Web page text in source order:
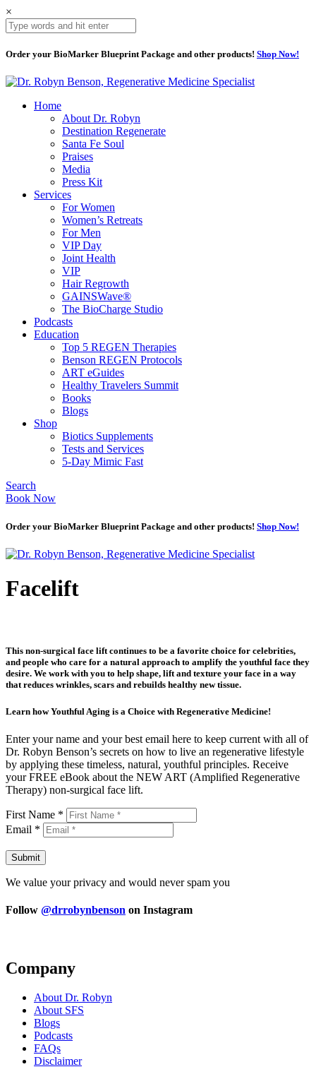
×
Order your BioMarker Blueprint Package and other products! Shop Now!
Home
About Dr. Robyn
Destination Regenerate
Santa Fe Soul
Praises
Media
Press Kit
Services
For Women
Women’s Retreats
For Men
VIP Day
Joint Health
VIP
Hair Regrowth
GAINSWave®
The BioCharge Studio
Podcasts
Education
Top 5 REGEN Therapies
Benson REGEN Protocols
ART eGuides
Healthy Travelers Summit
Books
Blogs
Shop
Biotics Supplements
Tests and Services
5-Day Mimic Fast
Search
Book Now
Order your BioMarker Blueprint Package and other products! Shop Now!
Facelift
This non-surgical face lift continues to be a favorite choice for celebrities,
and people who care for a natural approach to amplify the youthful face they
desire. We work with you to help shape, lift and texture your face in a way
that reduces wrinkles, scars and rebuilds healthy new tissue.
Learn how Youthful Aging is a Choice with Regenerative Medicine!
Enter your name and your best email here to keep current with all of
Dr. Robyn Benson’s secrets on how to live an regenerative lifestyle
by applying these timeless, natural, youthful principles. Receive
your FREE eBook about the NEW ART (Amplified Regenerative
Therapy) non-surgical face lift.
First Name *
Email *
Submit
We value your privacy and would never spam you
Follow @drrobynbenson on Instagram
Company
About Dr. Robyn
About SFS
Blogs
Podcasts
FAQs
Disclaimer